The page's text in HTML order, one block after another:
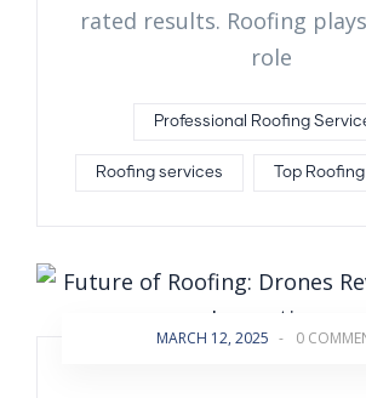
rated results. Roofing
role
Professional Roofing
Roofing services Top
MARCH 12, 2025 - 0